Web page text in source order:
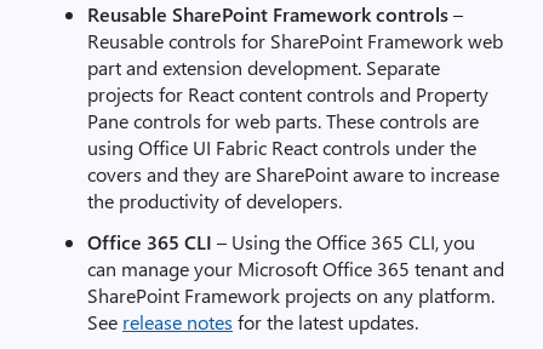
Reusable SharePoint Framework controls–
Reusable controls for SharePoint Framework web
part and extension development. Separate
projects for React content controls and Property
Pane controls for web parts. These controls are
using Office UI Fabric React controls under the
covers and they are SharePoint aware to increase
the productivity of developers.
Office 365 CLI – Using the Office 365 CLI, you
can manage your Microsoft Office 365 tenant and
SharePoint Framework projects on any platform.
See release notes for the latest updates.